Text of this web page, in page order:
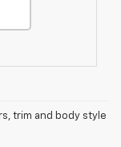
trim and body style